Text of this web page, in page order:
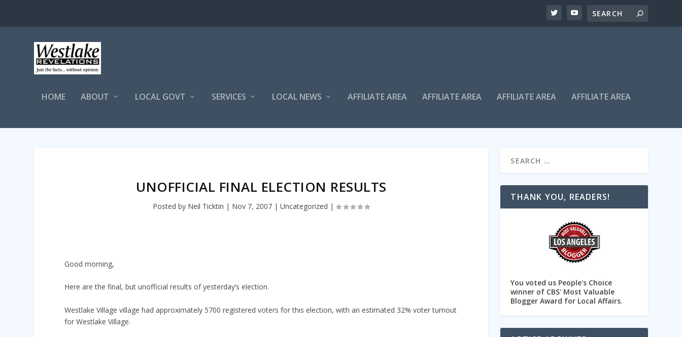
HOME ABOUT LOCAL GOVT SERVICES LOCAL NEWS AFFILIATE AREA AFFILIATE AREA AFFILIATE AREA AFFILIATE AREA
UNOFFICIAL FINAL ELECTION RESULTS
Posted by Neil Ticktin | Nov 7, 2007 |Uncategorized |
Good morning,
Here are the final, but unofficial results of yesterday’s election.
Westlake Village village had approximately 5700 registered voters for this election, with an estimated 32% voter turnout
for Westlake Village.
THANK YOU, READERS!
You voted us People's Choice
winner of CBS' Most Valuable
Blogger Award for Local Affairs.